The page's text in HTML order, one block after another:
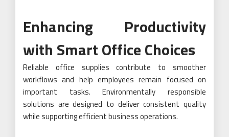
Enhancing Productivity
with Smart Office Choices
Reliable office supplies contribute to smoother
workflows and help employees remain focused on
important tasks. Environmentally responsible
solutions are designed to deliver consistent quality
while supporting efficient business operations.